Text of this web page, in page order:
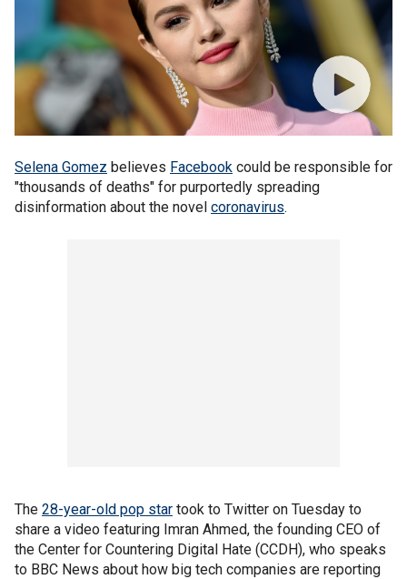
Selena Gomez believes Facebook could be responsible for
"thousands of deaths" for purportedly spreading
disinformation about the novel coronavirus.
The 28-year-old pop star took to Twitter on Tuesday to
share a video featuring Imran Ahmed, the founding CEO of
the Center for Countering Digital Hate (CCDH), who speaks
to BBC News about how big tech companies are reporting